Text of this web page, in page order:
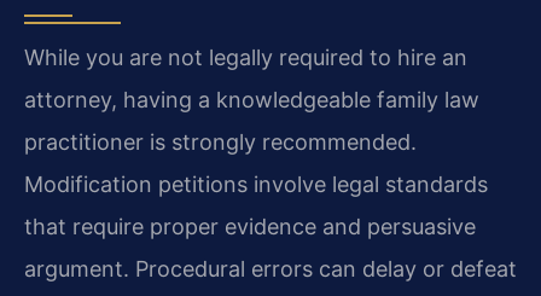
While you are not legally required to hire an
attorney, having a knowledgeable family law
practitioner is strongly recommended.
Modification petitions involve legal standards
that require proper evidence and persuasive
argument. Procedural errors can delay or defeat